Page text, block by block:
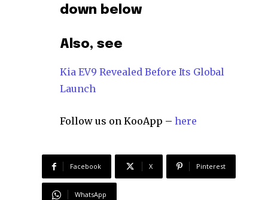
down below
Also, see
Kia EV9 Revealed Before Its Global
Launch
Follow us on KooApp – here
Facebook X Pinterest
WhatsApp